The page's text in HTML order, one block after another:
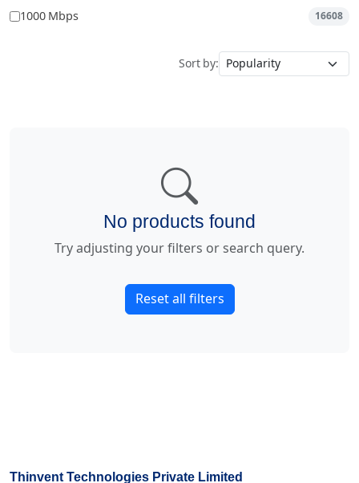
1000 Mbps
16608
Sort by:
No products found
Try adjusting your filters or search query.
Reset all filters
Thinvent Technologies Private Limited